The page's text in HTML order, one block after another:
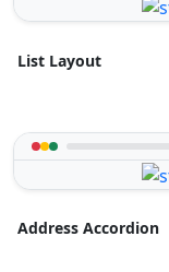
List Layout
Address Accordion